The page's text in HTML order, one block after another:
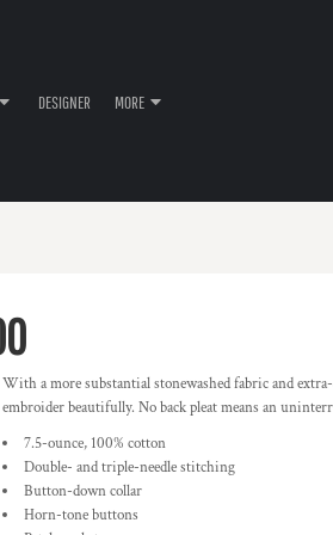
DESIGNER MORE
With a more substantial stonewashed fabric and
embroider beautifully. No back pleat means an
7.5-ounce, 100% cotton
Double- and triple-needle stitching
Button-down collar
Horn-tone buttons